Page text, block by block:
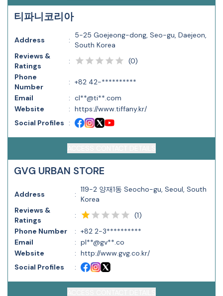
티파니코리아
Address :
5-25 Goejeong-dong, Seo-gu, Daejeon,
South Korea
Reviews &
Ratings
: (0)
Phone
Number
: +82 42-**********
Email
: cl**@ti**.com
Website
: https://www.tiffany.kr/
Social Profiles
:
GVG URBAN STORE
Address :
119-2 양재1동 Seocho-gu, Seoul, South
Korea
Reviews &
Ratings
: (1)
Phone Number
: +82 2-3**********
Email
: pl**@gv**.co
Website
: http://www.gvg.co.kr/
Social Profiles
: